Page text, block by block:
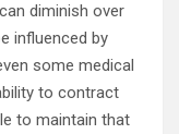
diminish over
influenced by
some medical
to contract
to maintain that